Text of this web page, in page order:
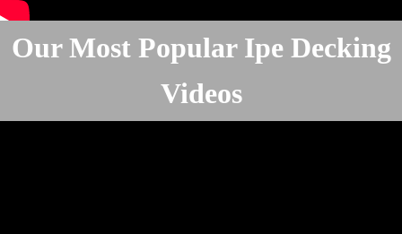
Our Most Popular Ipe Decking
Videos